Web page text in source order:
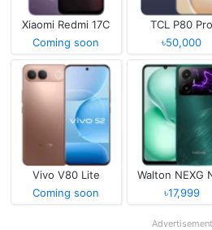
Xiaomi Redmi 17C
Coming soon
TCL P80 Pro
৳50,000
Vivo V80 Lite
Coming soon
Walton NEXG
৳17,999
Advertisement